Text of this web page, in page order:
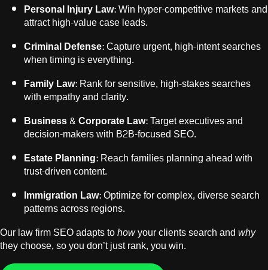
Personal Injury Law:Win hyper-competitive markets and
attract high-value case leads.
Criminal Defense: Capture urgent, high-intent searches
when timing is everything.
Family Law: Rank for sensitive, high-stakes searches
with empathy and clarity.
Business & Corporate Law:Target executives and
decision-makers with B2B-focused SEO.
Estate Planning:Reach families planning ahead with
trust-driven content.
Immigration Law:Optimize for complex, diverse search
patterns across regions.
Our law firm SEO adapts tohowyour clients search andwhy
they choose, so you don’t just rank, you win.